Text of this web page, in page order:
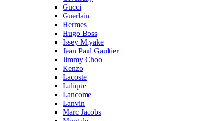
Gucci
Guerlain
Hermes
Hugo Boss
Issey Miyake
Jean Paul Gaultier
Jimmy Choo
Kenzo
Lacoste
Lalique
Lancome
Lanvin
Marc Jacobs